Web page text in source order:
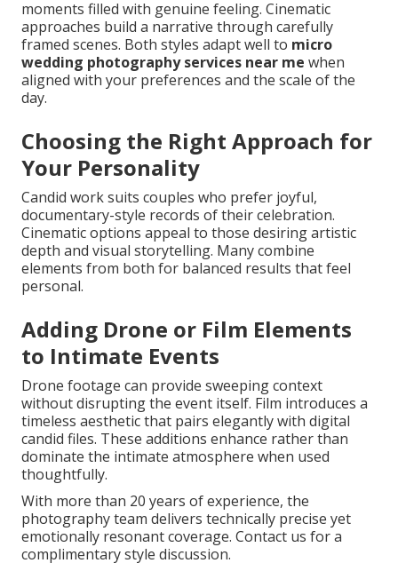
moments filled with genuine feeling. Cinematic
approaches build a narrative through carefully
framed scenes. Both styles adapt well to micro
wedding photography services near me when
aligned with your preferences and the scale of the
day.
Choosing the Right Approach for
Your Personality
Candid work suits couples who prefer joyful,
documentary-style records of their celebration.
Cinematic options appeal to those desiring artistic
depth and visual storytelling. Many combine
elements from both for balanced results that feel
personal.
Adding Drone or Film Elements
to Intimate Events
Drone footage can provide sweeping context
without disrupting the event itself. Film introduces a
timeless aesthetic that pairs elegantly with digital
candid files. These additions enhance rather than
dominate the intimate atmosphere when used
thoughtfully.
With more than 20 years of experience, the
photography team delivers technically precise yet
emotionally resonant coverage. Contact us for a
complimentary style discussion.